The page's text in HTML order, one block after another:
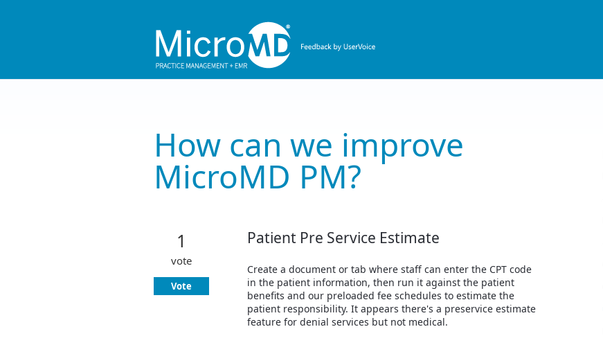
How can we improve
MicroMD PM?
Patient Pre Service Estimate
Create a document or tab where staff can enter the CPT code
in the patient information, then run it against the patient
benefits and our preloaded fee schedules to estimate the
patient responsibility. It appears there's a preservice estimate
feature for denial services but not medical.
1
vote
Vote